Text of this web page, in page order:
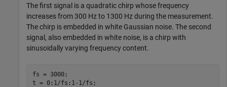
The first signal is a quadratic chirp whose frequency
increases from 300 Hz to 1300 Hz during the measurement.
The chirp is embedded in white Gaussian noise. The second
signal, also embedded in white noise, is a chirp with
sinusoidally varying frequency content.
fs = 3000;
t = 0:1/fs:1-1/fs;